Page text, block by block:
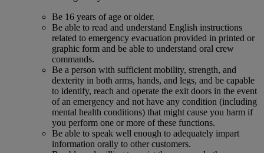
Be 16 years of age or older.
Be able to read and understand English instructions
related to emergency evacuation provided in printed or
graphic form and be able to understand oral crew
commands.
Be a person with sufficient mobility, strength, and
dexterity in both arms, hands, and legs, and be capable
to identify, reach and operate the exit doors in the event
of an emergency and not have any condition (including
mental health conditions) that might cause you harm if
you perform one or more of these functions.
Be able to speak well enough to adequately impart
information orally to other customers.